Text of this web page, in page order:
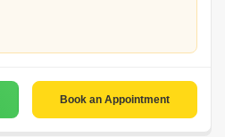
Book an Appointment